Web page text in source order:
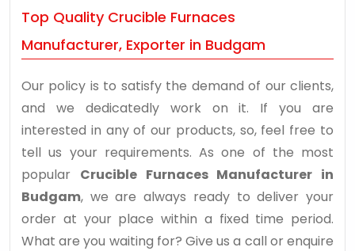
Top Quality Crucible Furnaces
Manufacturer, Exporter in Budgam
Our policy is to satisfy the demand of our clients,
and we dedicatedly work on it. If you are
interested in any of our products, so, feel free to
tell us your requirements. As one of the most
popular Crucible Furnaces Manufacturer in
Budgam, we are always ready to deliver your
order at your place within a fixed time period.
What are you waiting for? Give us a call or enquire